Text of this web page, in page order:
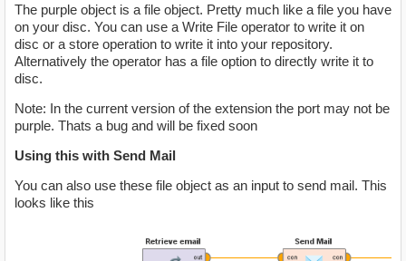
The purple object is a file object. Pretty much like a file you have
on your disc. You can use a Write File operator to write it on
disc or a store operation to write it into your repository.
Alternatively the operator has a file option to directly write it to
disc.
Note: In the current version of the extension the port may not be
purple. Thats a bug and will be fixed soon
Using this with Send Mail
You can also use these file object as an input to send mail. This
looks like this